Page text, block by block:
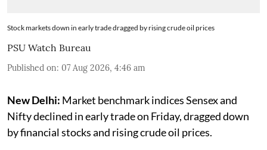
Stock markets down in early trade dragged by rising crude oil prices
PSU Watch Bureau
Published on: 07 Aug 2026, 4:46 am
New Delhi: Market benchmark indices Sensex and
Nifty declined in early trade on Friday, dragged down
by financial stocks and rising crude oil prices.